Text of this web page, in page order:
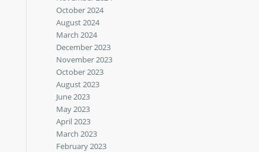
October 2024
August 2024
March 2024
December 2023
November 2023
October 2023
August 2023
June 2023
May 2023
April 2023
March 2023
February 2023